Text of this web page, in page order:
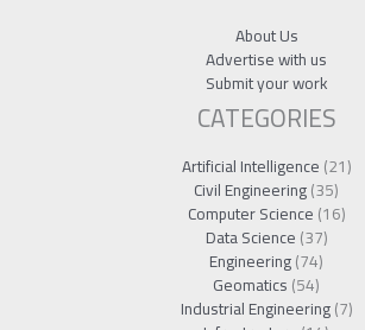
About Us
Advertise with us
Submit your work
CATEGORIES
Artificial Intelligence(21)
Civil Engineering(35)
Computer Science(16)
Data Science(37)
Engineering(74)
Geomatics(54)
Industrial Engineering(7)